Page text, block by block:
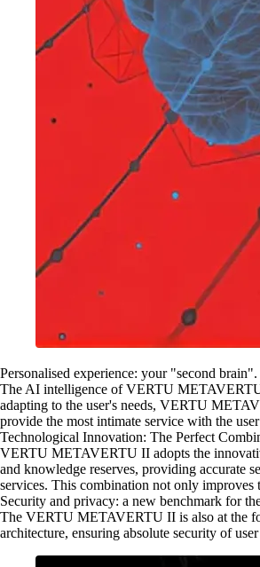
Personalised experience: your "second brain".
The AI intelligence of VERTU METAVERTU
adapting to the user's needs, VERTU
provide the most intimate service with the
Technological Innovation: The Perfect
VERTU METAVERTU II adopts the
and knowledge reserves, providing accurate
services. This combination not only improves
Security and privacy: a new benchmark for
The VERTU METAVERTU II is also at the
architecture, ensuring absolute security of